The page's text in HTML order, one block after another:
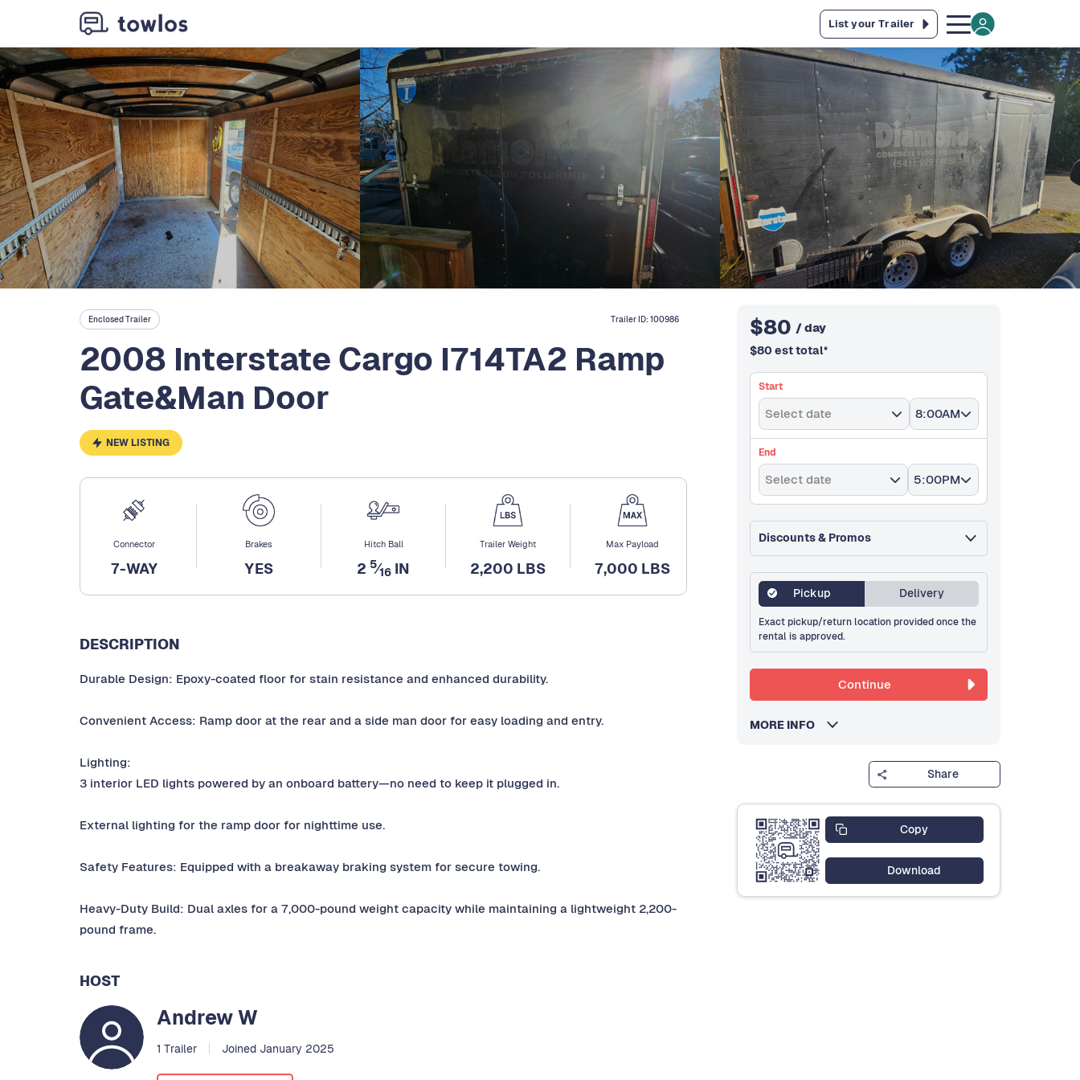
List your Trailer
Enclosed Trailer Trailer ID:100986
2008 Interstate Cargo I714TA2 Ramp
Gate&Man Door
NEW LISTING
Connector
7-WAY
Brakes
YES
Hitch Ball
2 5⁄16 IN
Trailer Weight
2,200 LBS
Max Payload
7,000 LBS
DESCRIPTION
Durable Design: Epoxy-coated floor for stain resistance and enhanced durability.
Convenient Access: Ramp door at the rear and a side man door for easy loading and entry.
Lighting:
3 interior LED lights powered by an onboard battery—no need to keep it plugged in.
External lighting for the ramp door for nighttime use.
Safety Features: Equipped with a breakaway braking system for secure towing.
Heavy-Duty Build: Dual axles for a 7,000-pound weight capacity while maintaining a lightweight 2,200-
pound frame.
HOST
Andrew W
1 Trailer Joined January 2025
$80 / day
$80 est total*
Start
Select date 8:00AM
End
Select date 5:00PM
Discounts & Promos
Pickup Delivery
Exact pickup/return location provided once the
rental is approved.
Continue
MORE INFO
Share
Copy
Download